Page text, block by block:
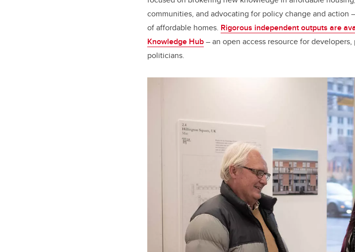
communities, and advocating for policy change and
of affordable homes. Rigorous independent outputs are
Knowledge Hub– an open access resource for
politicians.